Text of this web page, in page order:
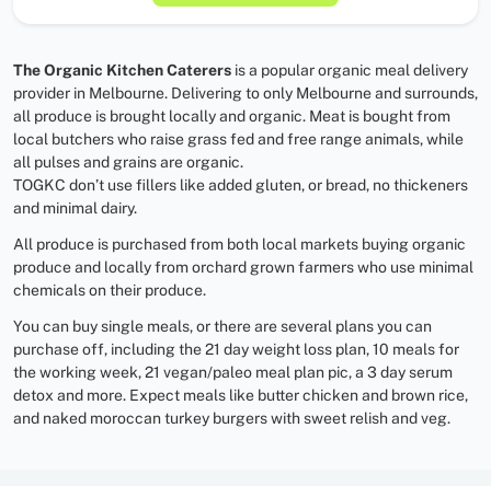
The Organic Kitchen Caterers is a popular organic meal delivery
provider in Melbourne. Delivering to only Melbourne and surrounds,
all produce is brought locally and organic. Meat is bought from
local butchers who raise grass fed and free range animals, while
all pulses and grains are organic.
TOGKC don’t use fillers like added gluten, or bread, no thickeners
and minimal dairy.
All produce is purchased from both local markets buying organic
produce and locally from orchard grown farmers who use minimal
chemicals on their produce.
You can buy single meals, or there are several plans you can
purchase off, including the 21 day weight loss plan, 10 meals for
the working week, 21 vegan/paleo meal plan pic, a 3 day serum
detox and more. Expect meals like butter chicken and brown rice,
and naked moroccan turkey burgers with sweet relish and veg.